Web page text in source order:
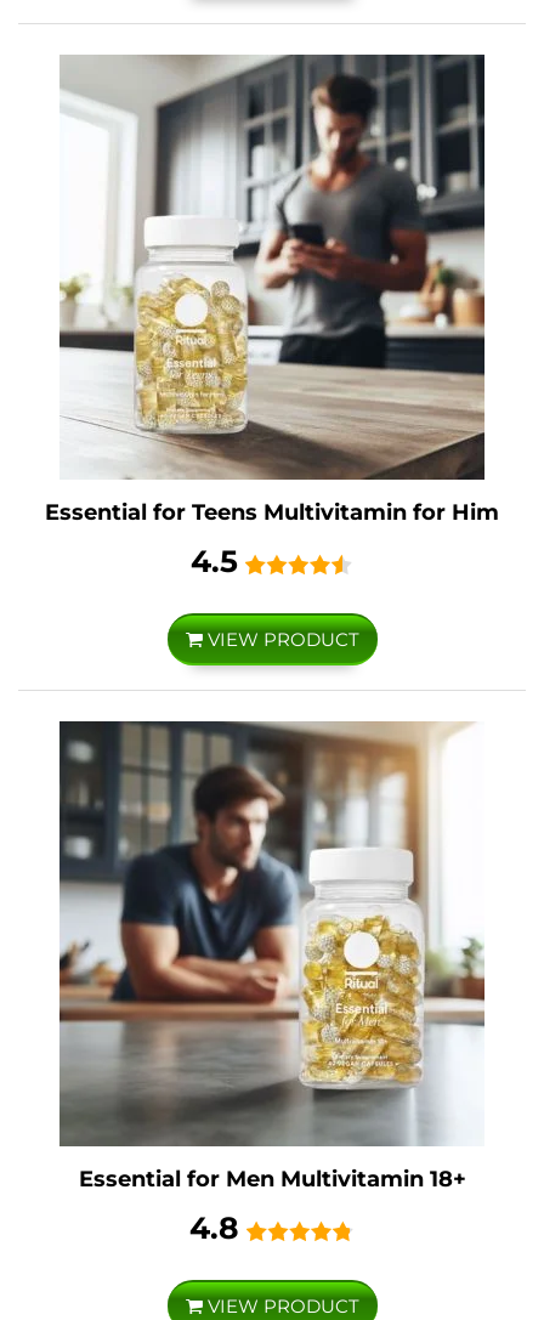
Essential for Teens Multivitamin for Him
4.5
VIEW PRODUCT
Essential for Men Multivitamin 18+
4.8
VIEW PRODUCT